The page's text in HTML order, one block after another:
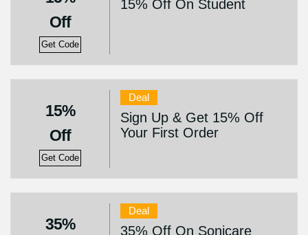
Off
Get Code
15% Off On Student
15%
Off
Get Code
Deal
Sign Up & Get 15% Off
Your First Order
35%
Deal
35% Off On Sonicare